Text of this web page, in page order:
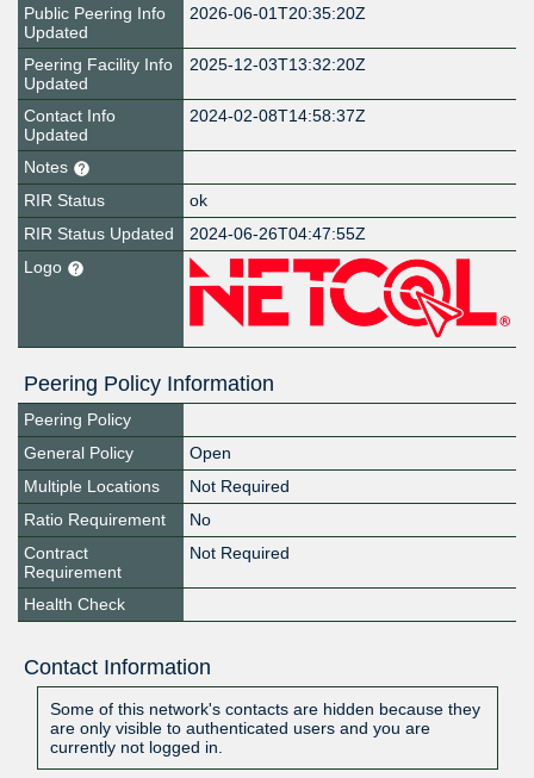
Public Peering Info
Updated
2026-06-01T20:35:20Z
Peering Facility Info
Updated
2025-12-03T13:32:20Z
Contact Info
Updated
2024-02-08T14:58:37Z
Notes
RIR Status
ok
RIR Status Updated
2024-06-26T04:47:55Z
Logo
Peering Policy Information
Peering Policy
General Policy
Open
Multiple Locations
Not Required
Ratio Requirement
No
Contract
Requirement
Not Required
Health Check
Contact Information
Some of this network's contacts are hidden because they
are only visible to authenticated users and you are
currently not logged in.